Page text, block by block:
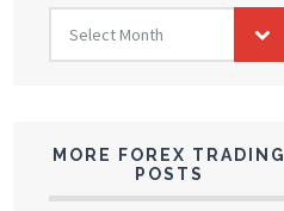
FOREX
TRADING
ARCHIVES
Select Month
MORE FOREX TRADING
POSTS